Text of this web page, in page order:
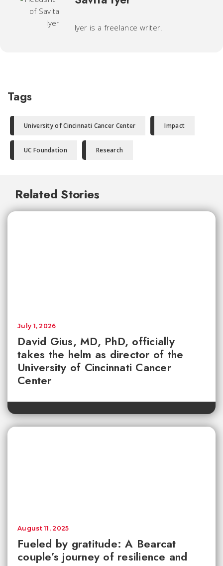
Iyer is a freelance writer.
Tags
University of Cincinnati Cancer Center Impact
UC Foundation Research
Related Stories
David Gius, MD, PhD, officially
takes the helm as director of the
University of Cincinnati Cancer
Center
July 1, 2026
Fueled by gratitude: A Bearcat
couple’s journey of resilience and
August 11, 2025